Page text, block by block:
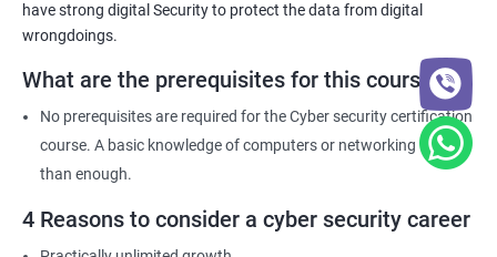
have strong digital Security to protect the data from digital
wrongdoings.
What are the prerequisites for this course?
No prerequisites are required for the Cyber security certification
course. A basic knowledge of computers or networking is more
than enough.
4 Reasons to consider a cyber security career